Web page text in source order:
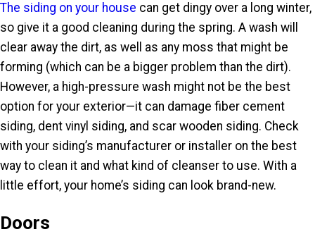
The siding on your house can get dingy over a long winter,
so give it a good cleaning during the spring. A wash will
clear away the dirt, as well as any moss that might be
forming (which can be a bigger problem than the dirt).
However, a high-pressure wash might not be the best
option for your exterior—it can damage fiber cement
siding, dent vinyl siding, and scar wooden siding. Check
with your siding’s manufacturer or installer on the best
way to clean it and what kind of cleanser to use. With a
little effort, your home’s siding can look brand-new.
Doors